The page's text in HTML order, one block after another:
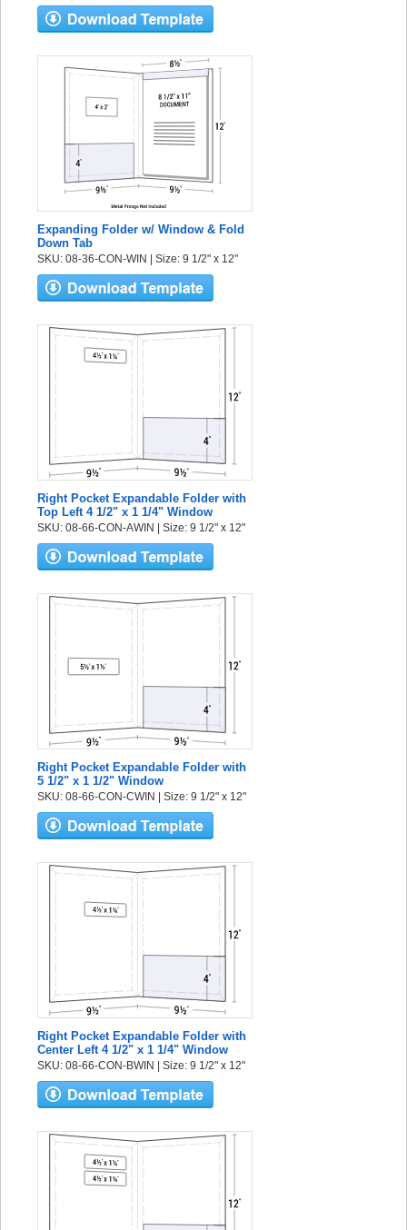
Expanding Folder w/ Window & Fold
Down Tab
SKU: 08-36-CON-WIN | Size: 9 1/2" x 12"
Right Pocket Expandable Folder with
Top Left 4 1/2" x 1 1/4" Window
SKU: 08-66-CON-AWIN | Size: 9 1/2" x 12"
Right Pocket Expandable Folder with
5 1/2" x 1 1/2" Window
SKU: 08-66-CON-CWIN | Size: 9 1/2" x 12"
Right Pocket Expandable Folder with
Center Left 4 1/2" x 1 1/4" Window
SKU: 08-66-CON-BWIN | Size: 9 1/2" x 12"